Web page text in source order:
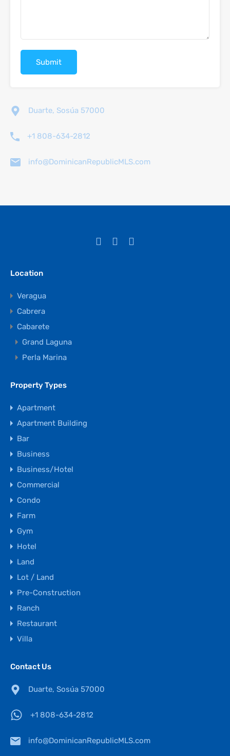
Duarte, Sosúa 57000
+1 808-634-2812
info@DominicanRepublicMLS.com
Location
Veragua
Cabrera
Cabarete
Grand Laguna
Perla Marina
Property Types
Apartment
Apartment Building
Bar
Business
Business/Hotel
Commercial
Condo
Farm
Gym
Hotel
Land
Lot / Land
Pre-Construction
Ranch
Restaurant
Villa
Contact Us
Duarte, Sosúa 57000
+1 808-634-2812
info@DominicanRepublicMLS.com